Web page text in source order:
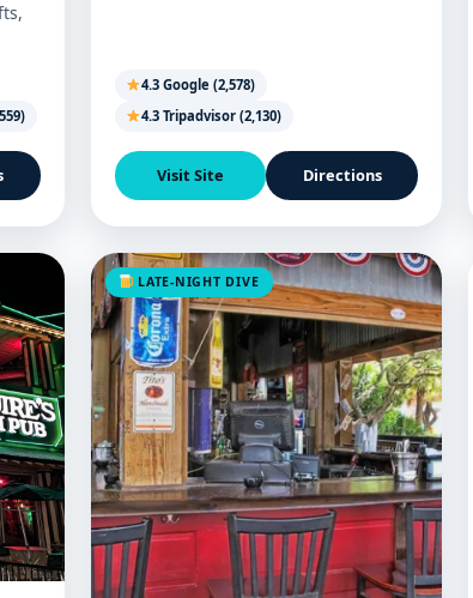
4.3 Google (2,578)
4.3 Tripadvisor (2,130)
Visit Site Directions
LATE-NIGHT DIVE